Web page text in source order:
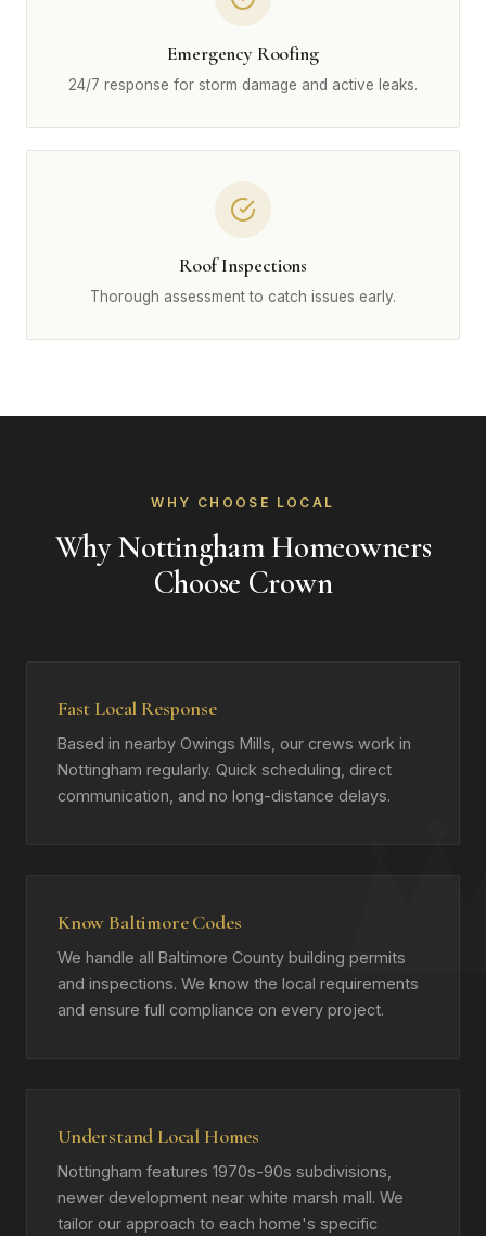
Emergency Roofing
24/7 response for storm damage and active leaks.
Roof Inspections
Thorough assessment to catch issues early.
WHY CHOOSE LOCAL
Why Nottingham Homeowners
Choose Crown
Fast Local Response
Based in nearby Owings Mills, our crews work in
Nottingham regularly. Quick scheduling, direct
communication, and no long-distance delays.
Know Baltimore Codes
We handle all Baltimore County building permits
and inspections. We know the local requirements
and ensure full compliance on every project.
Understand Local Homes
Nottingham features 1970s-90s subdivisions,
newer development near white marsh mall. We
tailor our approach to each home's specific